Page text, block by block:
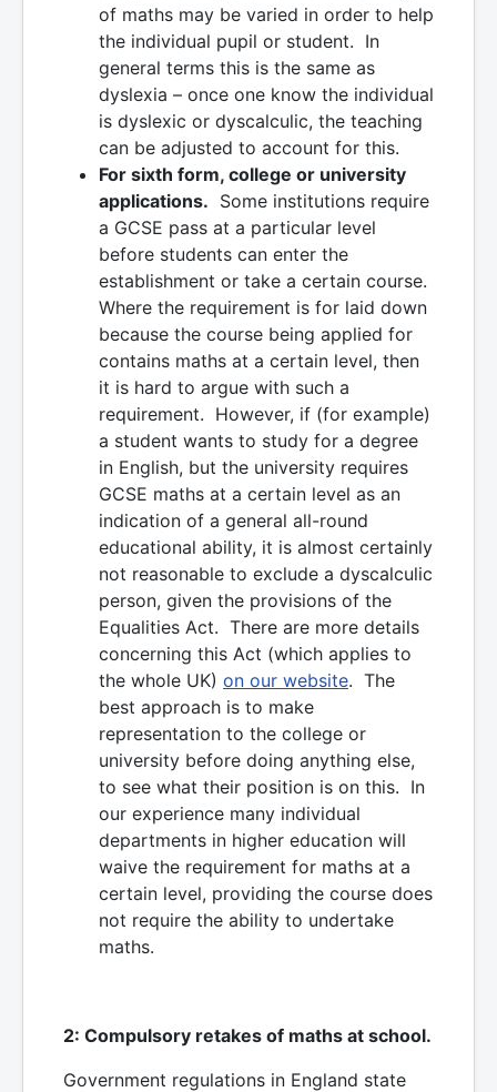
of maths may be varied in order to help
the individual pupil or student. In
general terms this is the same as
dyslexia – once one know the individual
is dyslexic or dyscalculic, the teaching
can be adjusted to account for this.
For sixth form, college or university
applications. Some institutions require
a GCSE pass at a particular level
before students can enter the
establishment or take a certain course.
Where the requirement is for laid down
because the course being applied for
contains maths at a certain level, then
it is hard to argue with such a
requirement. However, if (for example)
a student wants to study for a degree
in English, but the university requires
GCSE maths at a certain level as an
indication of a general all-round
educational ability, it is almost certainly
not reasonable to exclude a dyscalculic
person, given the provisions of the
Equalities Act. There are more details
concerning this Act (which applies to
the whole UK) on our website. The
best approach is to make
representation to the college or
university before doing anything else,
to see what their position is on this. In
our experience many individual
departments in higher education will
waive the requirement for maths at a
certain level, providing the course does
not require the ability to undertake
maths.
2: Compulsory retakes of maths at school.
Government regulations in England state